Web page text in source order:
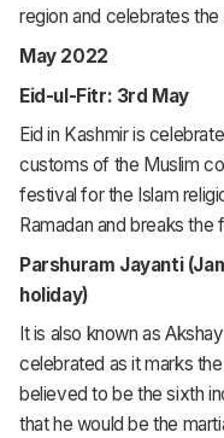
region and celebrates
May 2022
Eid-ul-Fitr: 3rd May
Eid in Kashmir is
customs of the Muslim
festival for the Islam
Ramadan and breaks
Parshuram Jayanti
holiday)
It is also known as
celebrated as it marks
believed to be the sixth
that he would be the